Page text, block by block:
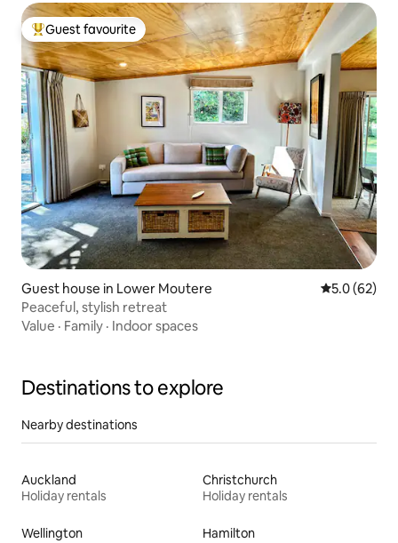
Top guest favourite
Guest favourite
Guest house in Lower Moutere 5.0 out of 5
5.0 (62)
Peaceful, stylish retreat
Value · Family · Indoor spaces
Destinations to explore
Nearby destinations
Auckland
Holiday rentals
Christchurch
Holiday rentals
Wellington
Hamilton